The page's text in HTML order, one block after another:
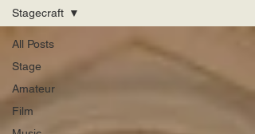
All Posts
Stage
Amateur
Film
Stagecraft